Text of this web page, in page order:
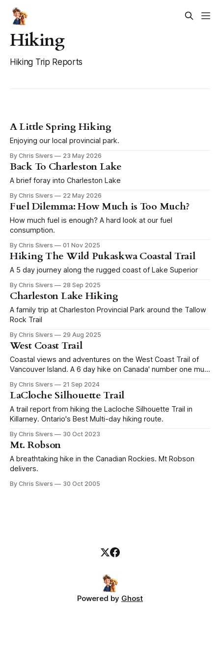
Hiking
Hiking Trip Reports
A Little Spring Hiking
Enjoying our local provincial park.
By Chris Sivers 23 May 2026
Back To Charleston Lake
A brief foray into Charleston Lake
By Chris Sivers 22 May 2026
Fuel Dilemma: How Much is Too Much?
How much fuel is enough? A hard look at our fuel
consumption.
By Chris Sivers 01 Nov 2025
Hiking The Wild Pukaskwa Coastal Trail
A 5 day journey along the rugged coast of Lake Superior
By Chris Sivers 28 Sep 2025
Charleston Lake Hiking
A family trip at Charleston Provincial Park around the Tallow
Rock Trail
By Chris Sivers 29 Aug 2025
West Coast Trail
Coastal views and adventures on the West Coast Trail of
Vancouver Island. A 6 day hike on Canada' number one multi
By Chris Sivers 21 Sep 2024
LaCloche Silhouette Trail
A trail report from hiking the Lacloche Silhouette Trail in
Killarney. Ontario's Best Multi-day hiking route.
By Chris Sivers 30 Oct 2023
Mt. Robson
A breathtaking hike in the Canadian Rockies. Mt Robson
delivers.
By Chris Sivers 30 Oct 2005
Powered by Ghost